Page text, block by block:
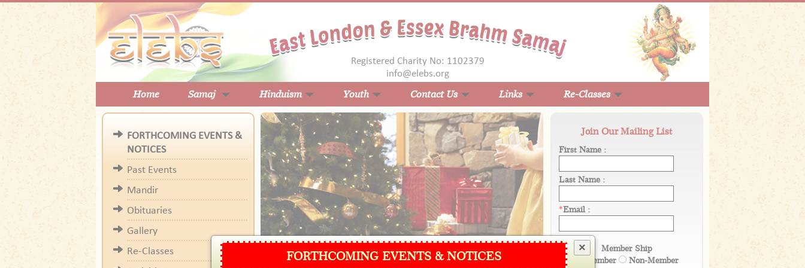
Registered Charity No: 1102379
info@elebs.org
Home Samaj Hinduism Youth Contact Us Links Re-Classes
×
FORTHCOMING EVENTS & NOTICES
FORTHCOMING EVENTS &
NOTICES
Past Events
Mandir
Obituaries
Gallery
Re-Classes
Join Our Mailing List
First Name :
Last Name :
*Email :
Member Ship
Member
Non-Member